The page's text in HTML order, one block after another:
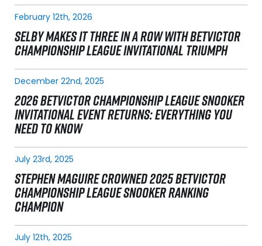
February 12th, 2026
SELBY MAKES IT THREE IN A ROW WITH BETVICTOR
CHAMPIONSHIP LEAGUE INVITATIONAL TRIUMPH
December 22nd, 2025
2026 BETVICTOR CHAMPIONSHIP LEAGUE SNOOKER
INVITATIONAL EVENT RETURNS: EVERYTHING YOU
NEED TO KNOW
July 23rd, 2025
STEPHEN MAGUIRE CROWNED 2025 BETVICTOR
CHAMPIONSHIP LEAGUE SNOOKER RANKING
CHAMPION
July 12th, 2025